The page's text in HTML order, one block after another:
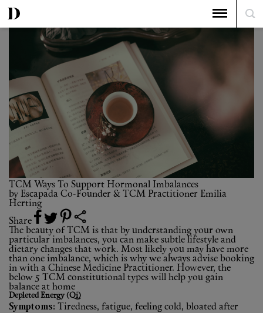
Shop New In
Hunter Approved
TCM Ways To Support Hormonal Imbalances
TCM Ways To Support Hormonal Imbalances
by Escapada Co-Founder & TCM Practitioner Emilia
Herting
Share
The beauty of TCM is that by understanding your own
particular imbalances, you can make subtle lifestyle and
dietary changes that work. Most likely you may have more
than one imbalance, which is why we always advise booking
in with a Chinese Medicine Practitioner. However, the
below 5 TCM constitutional types will help you gain
balance at home
Depleted Energy (Qi)
Symptoms: Tiredness, fatigue, feeling cold, bloated after